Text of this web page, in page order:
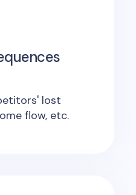
lost
flow, etc.